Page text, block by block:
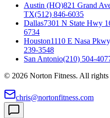
Austin (HQ)821 Grand
TX(512) 846-6035
Dallas7301 N State Hwy
6734
Houston1110 E Nasa
239-3548
San Antonio(210) 504-
© 2026 Norton Fitness. All rights
chris@nortonfitness.com